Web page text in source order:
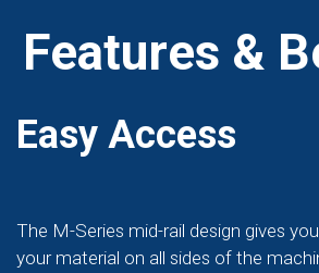
Features &
Easy Access
The M-Series mid-rail design gives
your material on all sides of the